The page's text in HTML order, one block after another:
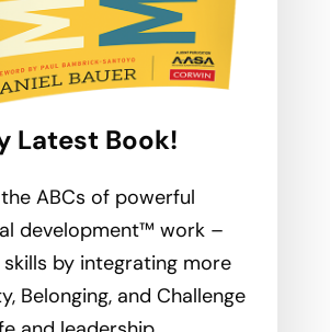
Latest Book!
ABCs of powerful
development™ work –
by integrating more
Belonging, and Challenge